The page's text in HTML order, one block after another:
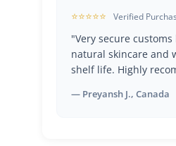
⭐⭐⭐⭐⭐ Verified
"Very secure
natural skincare and
shelf life. Highly
— Preyansh J., Canada